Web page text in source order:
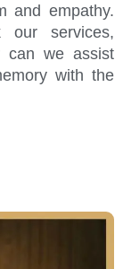
and empathy.
services,
can we assist
with the